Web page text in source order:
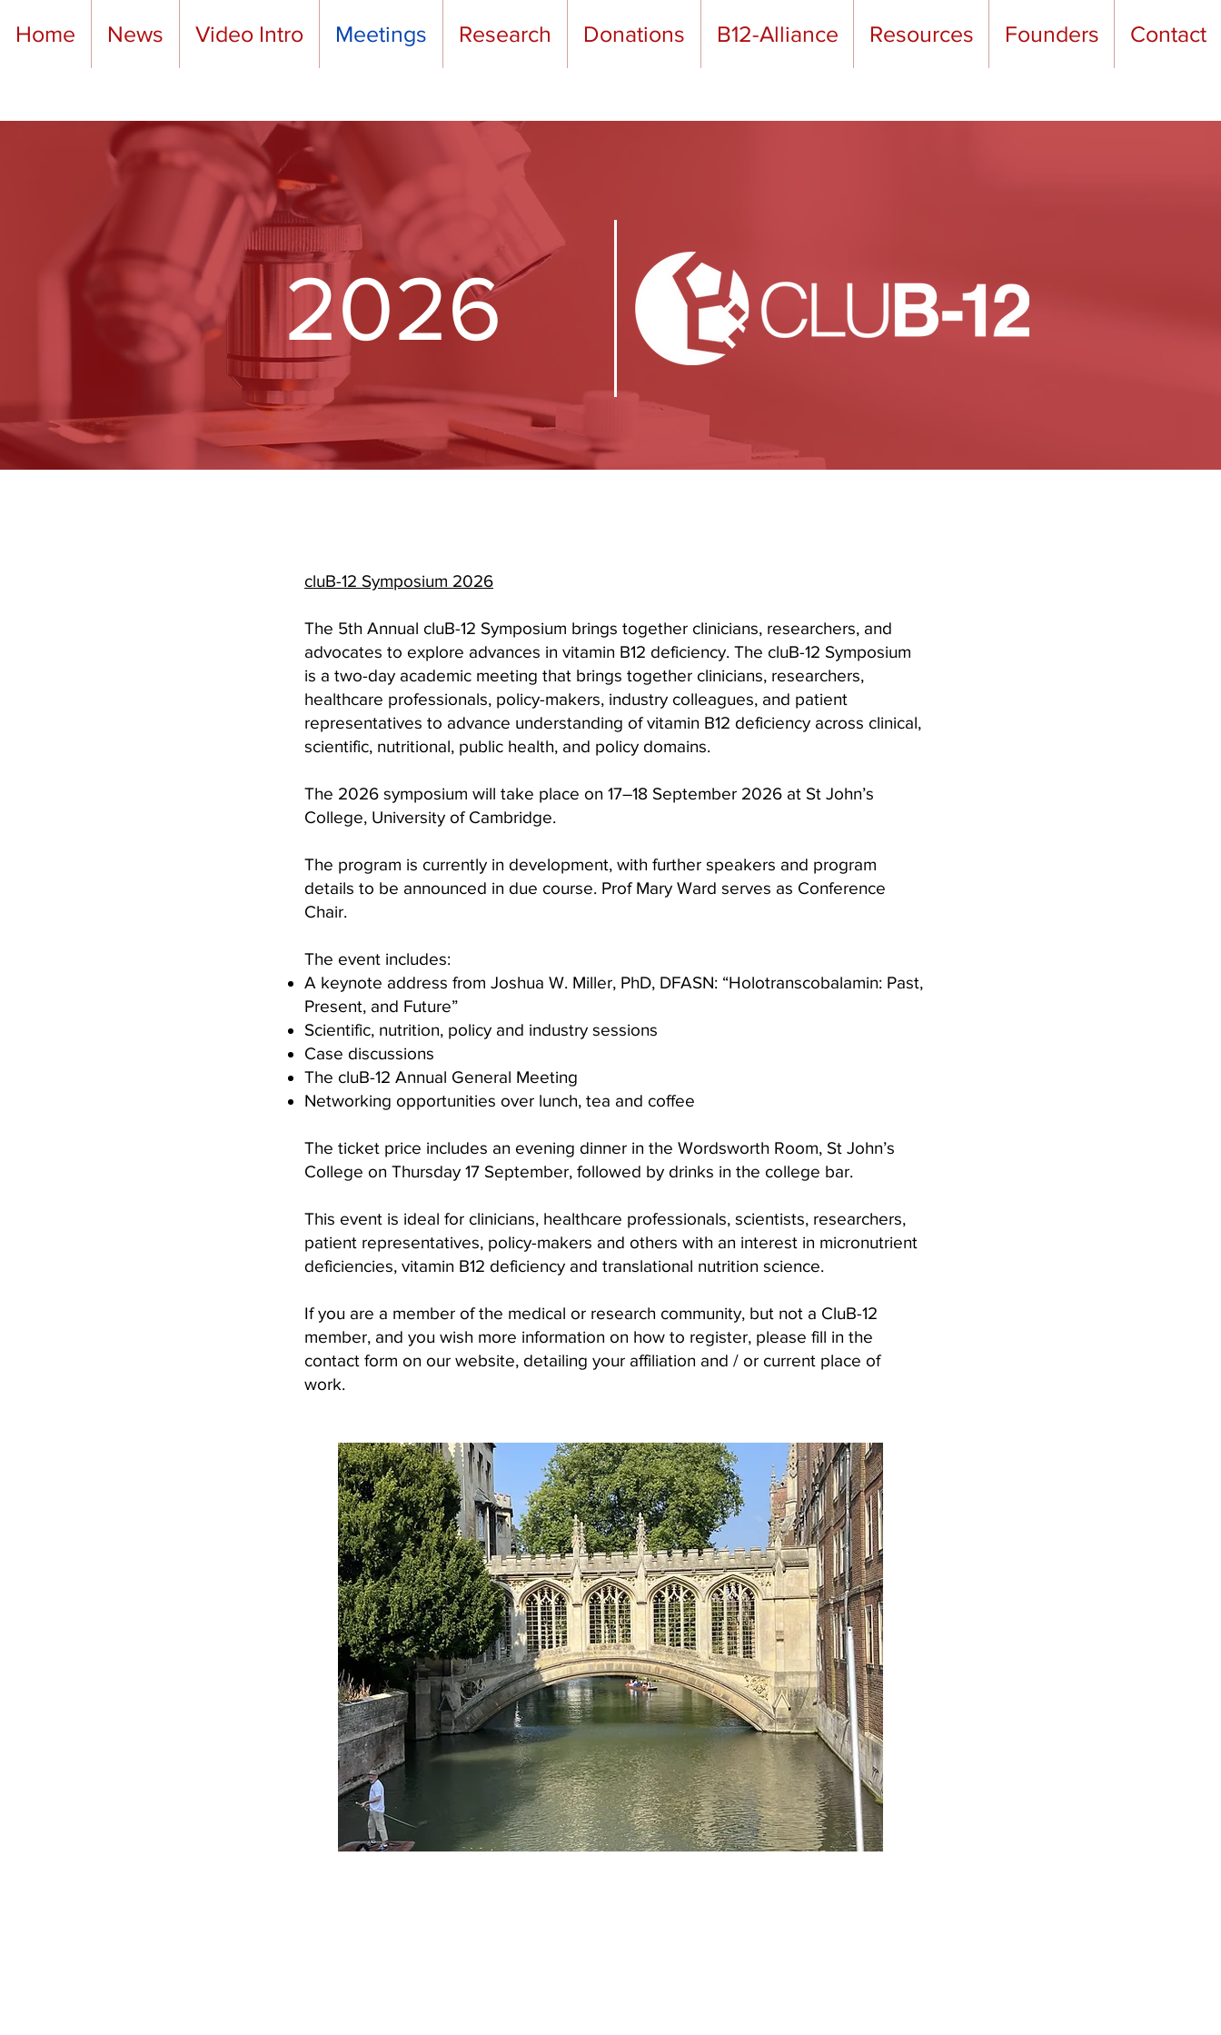
Home News Video Intro Meetings Research Donations B12-Alliance Resources Founders Contact
2026
cluB-12 Symposium 2026
The 5th Annual cluB-12 Symposium brings together clinicians, researchers, and
advocates to explore advances in vitamin B12 deficiency. The cluB-12 Symposium
is a two-day academic meeting that brings together clinicians, researchers,
healthcare professionals, policy-makers, industry colleagues, and patient
representatives to advance understanding of vitamin B12 deficiency across clinical,
scientific, nutritional, public health, and policy domains.
The 2026 symposium will take place on 17–18 September 2026 at St John’s
College, University of Cambridge.
The program is currently in development, with further speakers and program
details to be announced in due course. Prof Mary Ward serves as Conference
Chair.
The event includes:
A keynote address from Joshua W. Miller, PhD, DFASN: “Holotranscobalamin: Past,
Present, and Future”
Scientific, nutrition, policy and industry sessions
Case discussions
The cluB-12 Annual General Meeting
Networking opportunities over lunch, tea and coffee
The ticket price includes an evening dinner in the Wordsworth Room, St John’s
College on Thursday 17 September, followed by drinks in the college bar.
This event is ideal for clinicians, healthcare professionals, scientists, researchers,
patient representatives, policy-makers and others with an interest in micronutrient
deficiencies, vitamin B12 deficiency and translational nutrition science.
If you are a member of the medical or research community, but not a CluB-12
member, and you wish more information on how to register, please fill in the
contact form on our website, detailing your affiliation and / or current place of
work.